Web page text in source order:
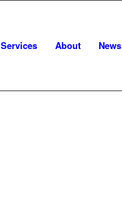
Services About News